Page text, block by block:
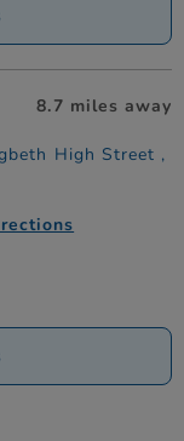
High Street ,
8.7 miles away